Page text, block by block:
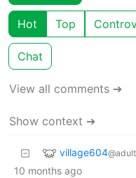
Hot Top
Chat
View all comments ➔
Show context ➔
village604
10 months ago